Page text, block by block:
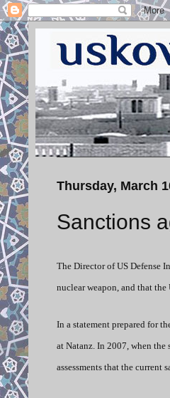
Thursday, March
Sanctions
The Director of US Defense
nuclear weapon, and that
In a statement prepared for
at Natanz. In 2007, when the
assessments that the current